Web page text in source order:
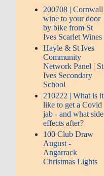
200708 | Cornwall
wine to your door
by bike from St
Ives Scarlet Wines
Hayle & St Ives
Community
Network Panel | St
Ives Secondary
School
210222 | What is it
like to get a Covid
jab - and what side
effects after?
100 Club Draw
August -
Angarrack
Christmas Lights